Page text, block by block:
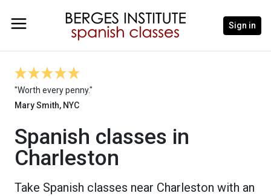
Sign in
"Worth every penny."
Mary Smith, NYC
Spanish classes in
Charleston
Take Spanish classes near Charleston with an